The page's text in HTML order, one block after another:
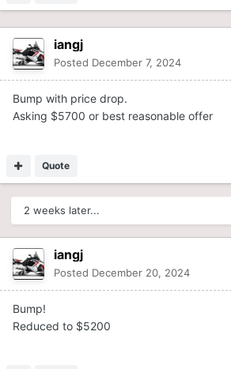
iangj
Posted December 7, 2024
Bump with price drop.
Asking $5700 or best reasonable offer
Quote
2 weeks later...
iangj
Posted December 20, 2024
Bump!
Reduced to $5200